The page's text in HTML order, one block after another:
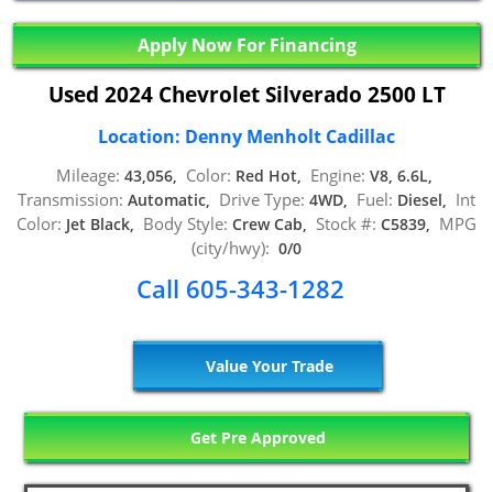
Apply Now For Financing
Used 2024 Chevrolet Silverado 2500 LT
Location: Denny Menholt Cadillac
Mileage: 43,056, Color: Red Hot, Engine: V8, 6.6L,
Transmission: Automatic, Drive Type: 4WD, Fuel: Diesel, Int
Color: Jet Black, Body Style: Crew Cab, Stock #: C5839, MPG
(city/hwy): 0/0
Call 605-343-1282
Value Your Trade
Get Pre Approved